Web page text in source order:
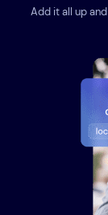
Add it all up